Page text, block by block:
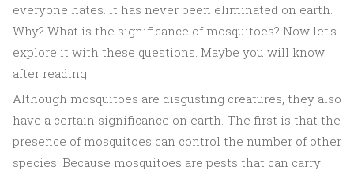
everyone hates. It has never been eliminated on earth.
Why? What is the significance of mosquitoes? Now let's
explore it with these questions. Maybe you will know
after reading.
Although mosquitoes are disgusting creatures, they also
have a certain significance on earth. The first is that the
presence of mosquitoes can control the number of other
species. Because mosquitoes are pests that can carry